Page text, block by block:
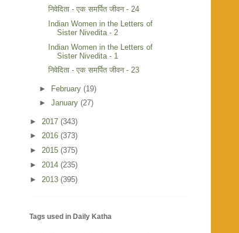
निवेदिता - एक समर्पित जीवन - 24
Indian Women in the Letters of
Sister Nivedita - 2
Indian Women in the Letters of
Sister Nivedita - 1
निवेदिता - एक समर्पित जीवन - 23
► February (19)
► January (27)
► 2017 (343)
► 2016 (373)
► 2015 (375)
► 2014 (235)
► 2013 (395)
Tags used in Daily Katha